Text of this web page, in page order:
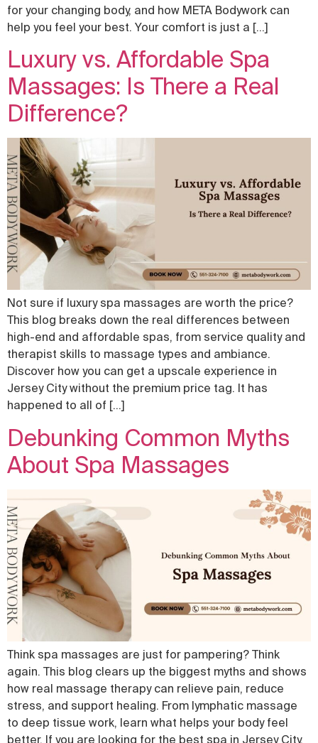
for your changing body, and how META Bodywork can
help you feel your best. Your comfort is just a […]
Luxury vs. Affordable Spa
Massages: Is There a Real
Difference?
Not sure if luxury spa massages are worth the price?
This blog breaks down the real differences between
high-end and affordable spas, from service quality and
therapist skills to massage types and ambiance.
Discover how you can get a upscale experience in
Jersey City without the premium price tag. It has
happened to all of […]
Debunking Common Myths
About Spa Massages
Think spa massages are just for pampering? Think
again. This blog clears up the biggest myths and shows
how real massage therapy can relieve pain, reduce
stress, and support healing. From lymphatic massage
to deep tissue work, learn what helps your body feel
better. If you are looking for the best spa in Jersey City,